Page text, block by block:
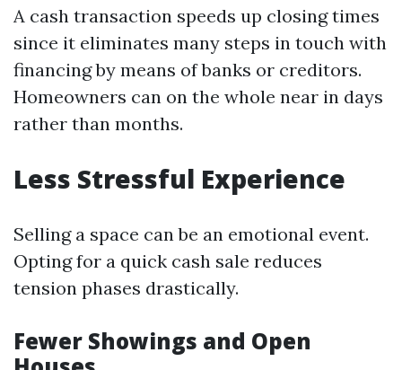
A cash transaction speeds up closing times
since it eliminates many steps in touch with
financing by means of banks or creditors.
Homeowners can on the whole near in days
rather than months.
Less Stressful Experience
Selling a space can be an emotional event.
Opting for a quick cash sale reduces
tension phases drastically.
Fewer Showings and Open